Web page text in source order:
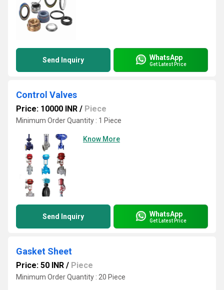
Send Inquiry WhatsApp
Get Latest Price
Control Valves
Price: 10000 INR / Piece
Minimum Order Quantity : 1 Piece
Know More
Send Inquiry WhatsApp
Get Latest Price
Gasket Sheet
Price: 50 INR / Piece
Minimum Order Quantity : 20 Piece